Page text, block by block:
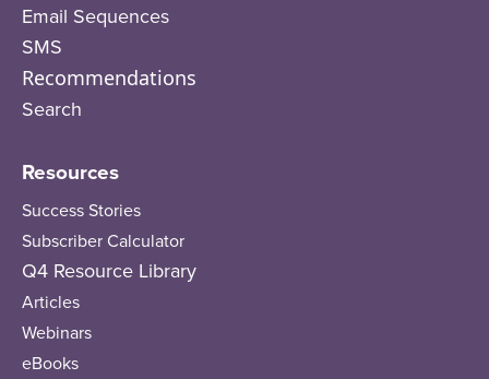
Email Sequences
SMS
Recommendations
Search
Resources
Success Stories
Subscriber Calculator
Q4 Resource Library
Articles
Webinars
eBooks